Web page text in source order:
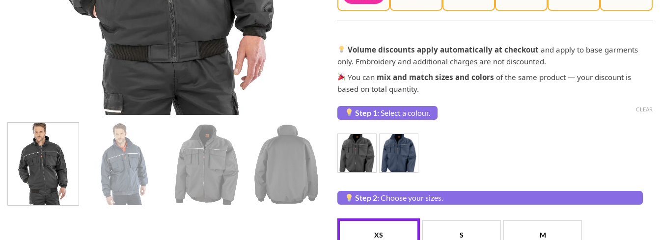
Volume discounts apply automatically at checkout and apply to base garments
only. Embroidery and additional charges are not discounted.
You can mix and match sizes and colors of the same product — your discount is
based on total quantity.
Step 1: Select a colour.
Step 2:Choose your sizes.
XS S M
CLEAR